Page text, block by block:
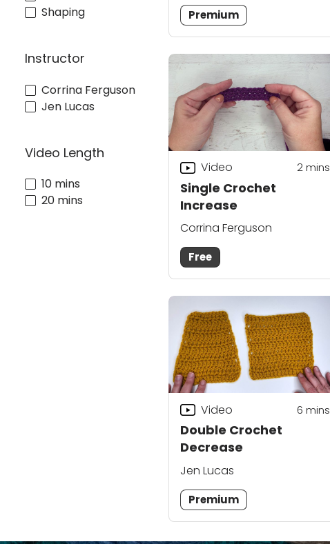
Shaping
Instructor
Corrina Ferguson
Jen Lucas
Video Length
10 mins
20 mins
Premium
Single Crochet
Increase
Video 2mins
Corrina Ferguson
Free
Double Crochet
Decrease
Video 6 mins
Jen Lucas
Premium